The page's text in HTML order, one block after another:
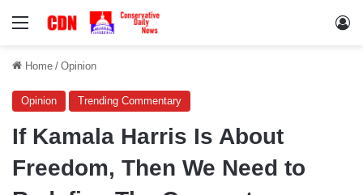
Menu
Home / Opinion
Opinion Trending Commentary
If Kamala Harris Is About
Freedom, Then We Need to